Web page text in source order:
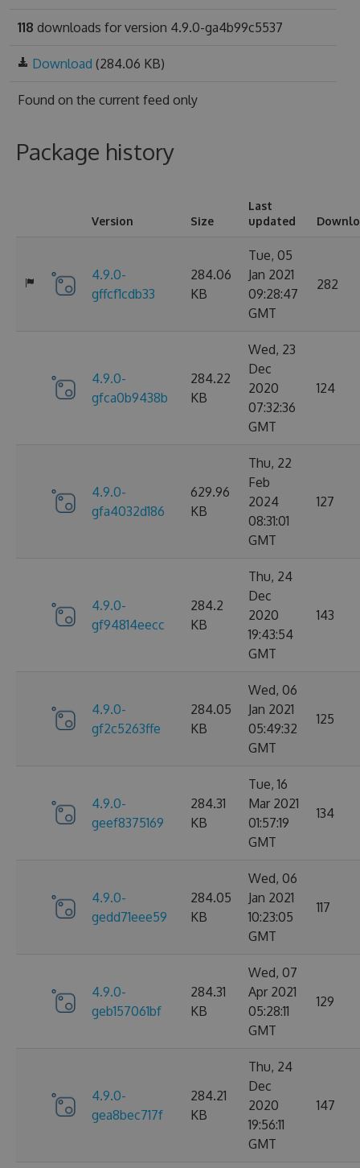
118 downloads for version 4.9.0-ga4b99c5537
Download (284.06 KB)
Found on the current feed only
Package history
Version Size
Last
updated
4.9.0-
gffcf1cdb33
284.06
KB
Tue, 05
Jan 2021
09:28:47
GMT
282
4.9.0-
gfca0b9438b
284.22
KB
Wed, 23
Dec
2020
07:32:36
GMT
124
4.9.0-
gfa4032d186
629.96
KB
Thu, 22
Feb
2024
08:31:01
GMT
127
4.9.0-
gf94814eecc
284.2
KB
Thu, 24
Dec
2020
19:43:54
GMT
143
4.9.0-
gf2c5263ffe
284.05
KB
Wed, 06
Jan 2021
05:49:32
GMT
125
4.9.0-
geef8375169
284.31
KB
Tue, 16
Mar 2021
01:57:19
GMT
134
4.9.0-
gedd71eee59
284.05
KB
Wed, 06
Jan 2021
10:23:05
GMT
117
4.9.0-
geb157061bf
284.31
KB
Wed, 07
Apr 2021
05:28:11
GMT
129
4.9.0-
gea8bec717f
284.21
KB
Thu, 24
Dec
2020
19:56:11
GMT
147